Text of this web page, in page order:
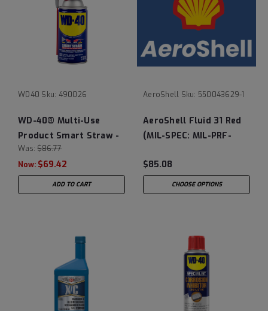
WD40 Sku: 490026
WD-40® Multi-Use
Product Smart Straw -
Case of (12) 8 oz Cans
Was: $86.77
Now: $69.42
ADD TO CART
AeroShell Sku: 550043629-1
AeroShell Fluid 31 Red
(MIL-SPEC: MIL-PRF-
$85.08
CHOOSE OPTIONS